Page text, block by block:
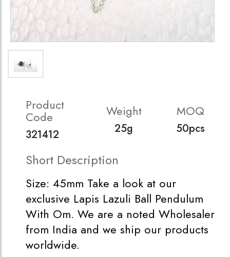
Product
Code
321412
Weight
25g
MOQ
50pcs
Short Description
Size: 45mm Take a look at our
exclusive Lapis Lazuli Ball Pendulum
With Om. We are a noted Wholesaler
from India and we ship our products
worldwide.